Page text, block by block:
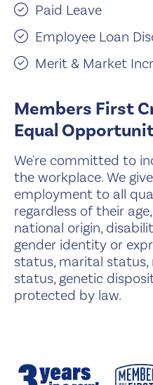
Paid Leave
Employee Loan
Merit & Market
Members First
Equal
We're committed to
the workplace. We
employment to all
regardless of their
national origin,
gender identity or
status, marital
status, genetic
protected by law.